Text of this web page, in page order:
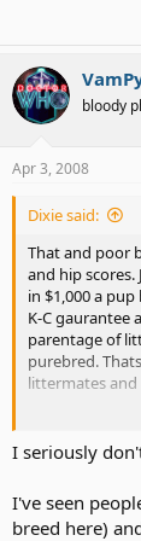
bloody
Apr 3, 2008
Dixie said:
That and poor
and hip scores.
in $1,000 a
K-C gaurantee
parentage of
purebred.
littermates
I can go into
before buying
have
puppies out of
breeders and
I seriously
I've seen
breed here)